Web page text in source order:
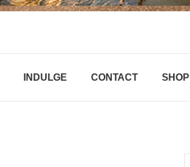
INDULGE CONTACT SHOP